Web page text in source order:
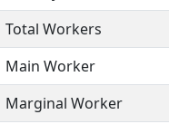
Total Workers
Main Worker
Marginal Worker